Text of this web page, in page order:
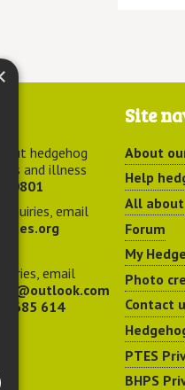
hedgehog
and illness
email
email
685 614
Site
About
Help
All
Forum
My
Photo
Contact
PTES
BHPS